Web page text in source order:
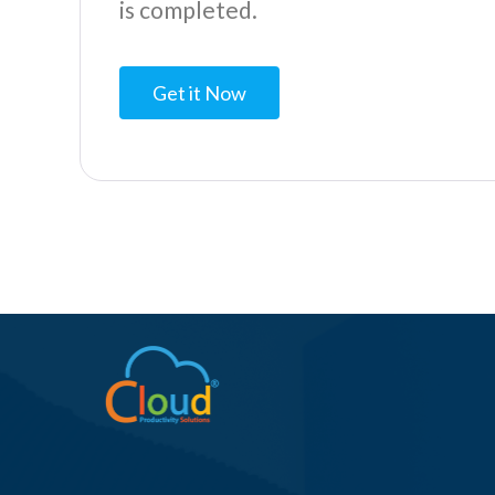
is completed.
Get it Now